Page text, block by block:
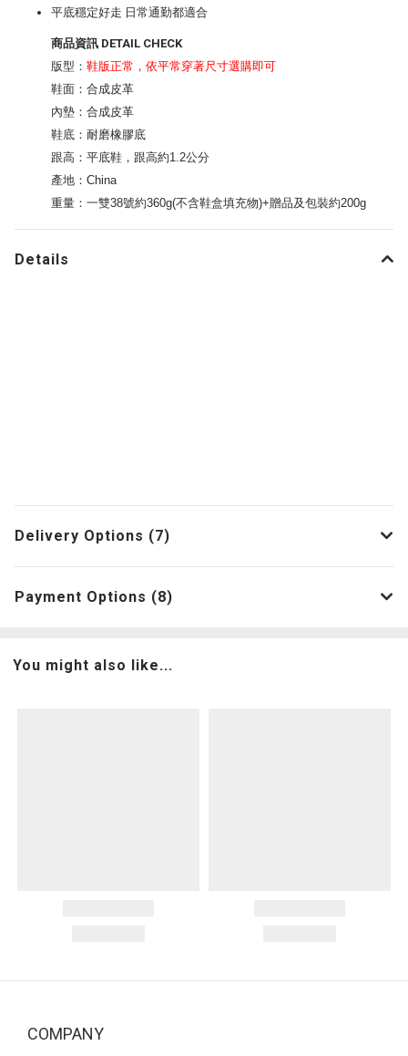
平底穩定好走 日常通勤都適合
商品資訊 DETAIL CHECK
版型： 鞋版正常，依平常穿著尺寸選購即可
鞋面：合成皮革
內墊：合成皮革
鞋底：耐磨橡膠底
跟高：平底鞋，跟高約1.2公分
產地：China
重量：一雙38號約360g(不含鞋盒填充物)+贈品及包裝約200g
Details
Delivery Options (7)
Payment Options (8)
You might also like...
COMPANY